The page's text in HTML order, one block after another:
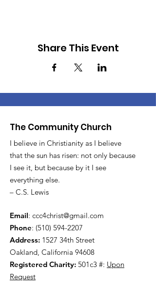
Share This Event
The Community Church
I believe in Christianity as I believe
that the sun has risen: not only because
I see it, but because by it I see
everything else.
– C.S. Lewis
Email: ccc4christ@gmail.com
Phone: (510) 594-2207
Address: 1527 34th Street
Oakland, California 94608
Registered Charity: 501c3 #: Upon
Request